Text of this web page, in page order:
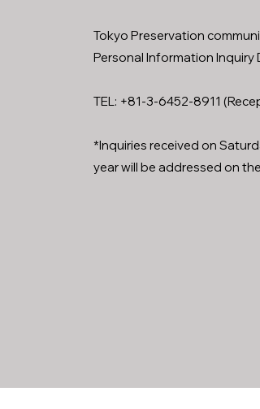
Tokyo Preservation
Personal Information Inquiry
TEL: +81-3-6452-8911
*Inquiries received on
year will be addressed on